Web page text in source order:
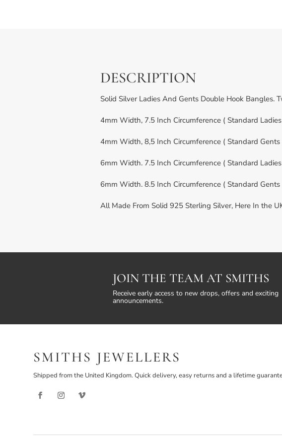
DESCRIPTION
Solid Silver Ladies And Gents Double Hook Bangles.
4mm Width, 7.5 Inch Circumference ( Standard
4mm Width, 8,5 Inch Circumference ( Standard
6mm Width. 7.5 Inch Circumference ( Standard
6mm Width. 8.5 Inch Circumference ( Standard
All Made From Solid 925 Sterling Silver, Here In the
JOIN THE TEAM AT SMITHS
Receive early access to new drops, offers and exciting
announcements.
SMITHS JEWELLERS
Shipped from the United Kingdom. Quick delivery, easy returns and a lifetime